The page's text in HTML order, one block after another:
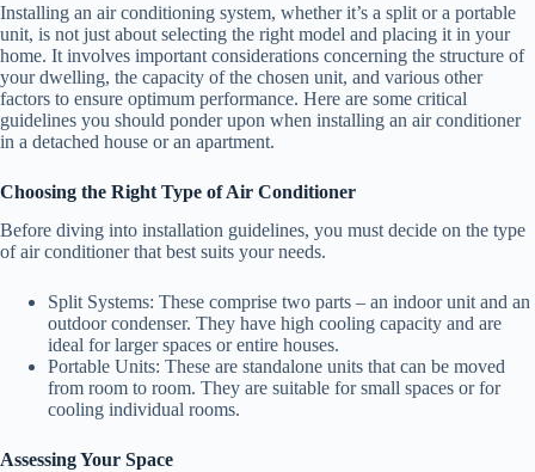
Installing an air conditioning system, whether it’s a split or a portable
unit, is not just about selecting the right model and placing it in your
home. It involves important considerations concerning the structure of
your dwelling, the capacity of the chosen unit, and various other
factors to ensure optimum performance. Here are some critical
guidelines you should ponder upon when installing an air conditioner
in a detached house or an apartment.
Choosing the Right Type of Air Conditioner
Before diving into installation guidelines, you must decide on the type
of air conditioner that best suits your needs.
Split Systems: These comprise two parts – an indoor unit and an
outdoor condenser. They have high cooling capacity and are
ideal for larger spaces or entire houses.
Portable Units: These are standalone units that can be moved
from room to room. They are suitable for small spaces or for
cooling individual rooms.
Assessing Your Space